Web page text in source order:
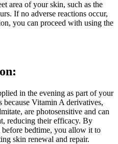
area of your skin, such as the
If no adverse reactions occur,
you can proceed with using the
in the evening as part of your
Vitamin A derivatives,
are photosensitive and can
reducing their efficacy. By
bedtime, you allow it to
skin renewal and repair.